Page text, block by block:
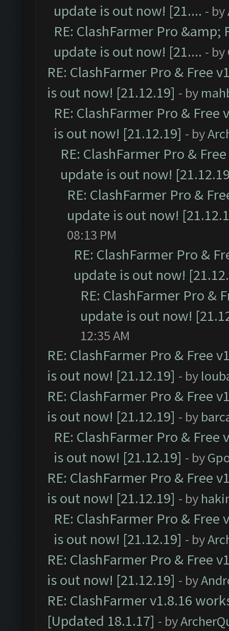
update is out now! [21.... - by
RE: ClashFarmer Pro &amp;
update is out now! [21.... - by
RE: ClashFarmer Pro & Free
is out now! [21.12.19] - by
RE: ClashFarmer Pro &
is out now! [21.12.19] - by
RE: ClashFarmer Pro &
update is out now!
RE: ClashFarmer Pro &
update is out now!
08:13 PM
RE: ClashFarmer Pro &
update is out now!
RE: ClashFarmer Pro &
update is out now!
12:35 AM
RE: ClashFarmer Pro & Free
is out now! [21.12.19] - by
RE: ClashFarmer Pro & Free
is out now! [21.12.19] - by
RE: ClashFarmer Pro &
is out now! [21.12.19] - by
RE: ClashFarmer Pro & Free
is out now! [21.12.19] - by
RE: ClashFarmer Pro &
is out now! [21.12.19] - by
RE: ClashFarmer Pro & Free
is out now! [21.12.19] - by
RE: ClashFarmer v1.8.16
[Updated 18.1.17] - by